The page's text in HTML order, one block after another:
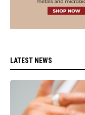
LATEST NEWS